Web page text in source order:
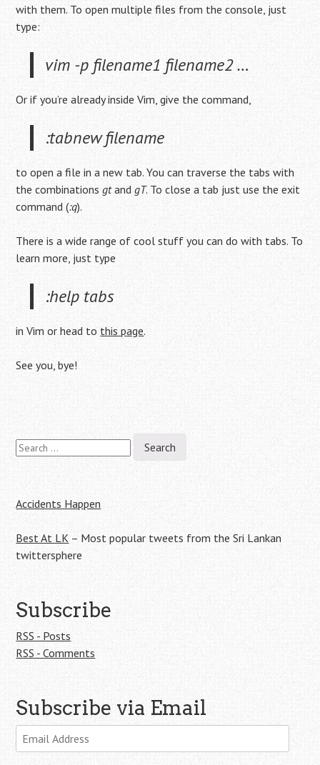
with them. To open multiple files from the console, just
type:
vim -p filename1 filename2 …
Or if you’re already inside Vim, give the command,
:tabnew filename
to open a file in a new tab. You can traverse the tabs with
the combinationsgtandgT. To close a tab just use the exit
command (:q).
There is a wide range of cool stuff you can do with tabs. To
learn more, just type
:help tabs
in Vim or head tothis page.
See you, bye!
Post
navigation
Search
for:
Accidents Happen
Best At LK – Most popular tweets from the Sri Lankan
twittersphere
Subscribe
RSS - Posts
RSS - Comments
Subscribe via Email
Email
Address